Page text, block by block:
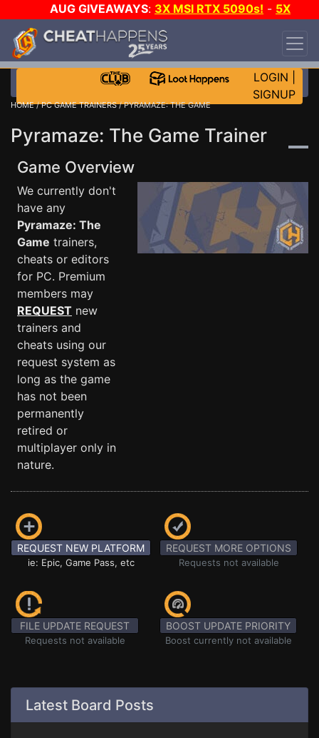
AUG GIVEAWAYS: 3X MSI RTX 5090s! - 5X
$1000 STEAM WALLET!
DAY!
WANT EVEN MORE CH?
LOGIN
SIGNUP
HOME/PC GAME TRAINERS/ PYRAMAZE: THE GAME
Pyramaze: The Game Trainer
Game Overview
We currently don't
have any
Pyramaze: The
Game trainers,
cheats or editors
for PC. Premium
members may
REQUEST new
trainers and
cheats using our
request system as
long as the game
has not been
permanently
retired or
multiplayer only in
nature.
REQUEST NEW PLATFORM
ie: Epic, Game Pass, etc
REQUEST MORE OPTIONS
Requests not available
FILE UPDATE REQUEST
Requests not available
BOOST UPDATE PRIORITY
Boost currently not available
Latest Board Posts